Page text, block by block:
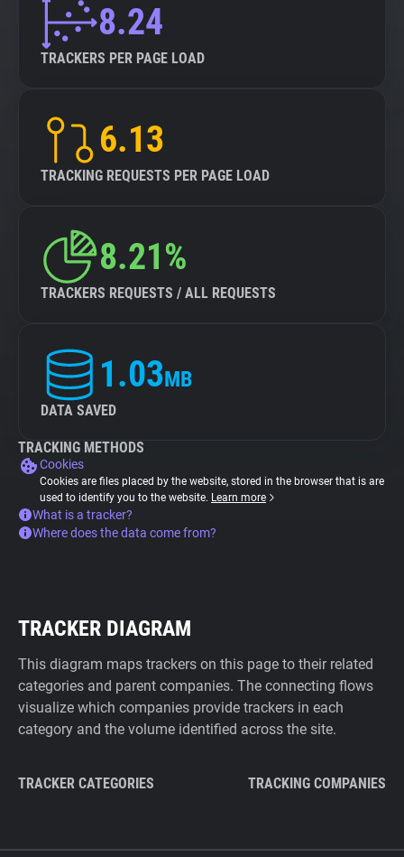
8.24
TRACKERS PER PAGE LOAD
6.13
TRACKING REQUESTS PER PAGE LOAD
8.21%
TRACKERS REQUESTS / ALL REQUESTS
1.03MB
DATA SAVED
TRACKING METHODS
Cookies
Cookies are files placed by the website, stored in the browser that is are
used to identify you to the website. Learn more
What is a tracker?
Where does the data come from?
TRACKER DIAGRAM
This diagram maps trackers on this page to their related
categories and parent companies. The connecting flows
visualize which companies provide trackers in each
category and the volume identified across the site.
TRACKER CATEGORIES TRACKING COMPANIES